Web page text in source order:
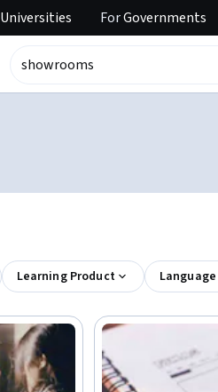
Universities ForGovernments
Learning Product Language